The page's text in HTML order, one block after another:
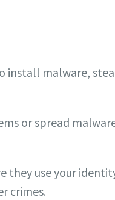
install malware,
or spread
they use your
crimes.